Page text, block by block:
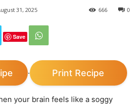
31, 2025 0
666
Save
· Print Recipe
your brain feels like a soggy